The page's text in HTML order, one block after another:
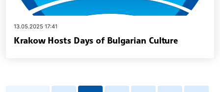
13.05.2025 17:41
Krakow Hosts Days of Bulgarian Culture